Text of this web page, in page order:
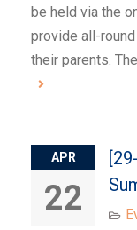
be held via the
provide all-
their parents.
APR
22